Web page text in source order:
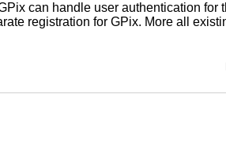
can handle user authentication for
registration for GPix. More all